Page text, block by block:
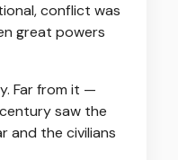
conflict was
great powers
Far from it —
saw the
and the civilians